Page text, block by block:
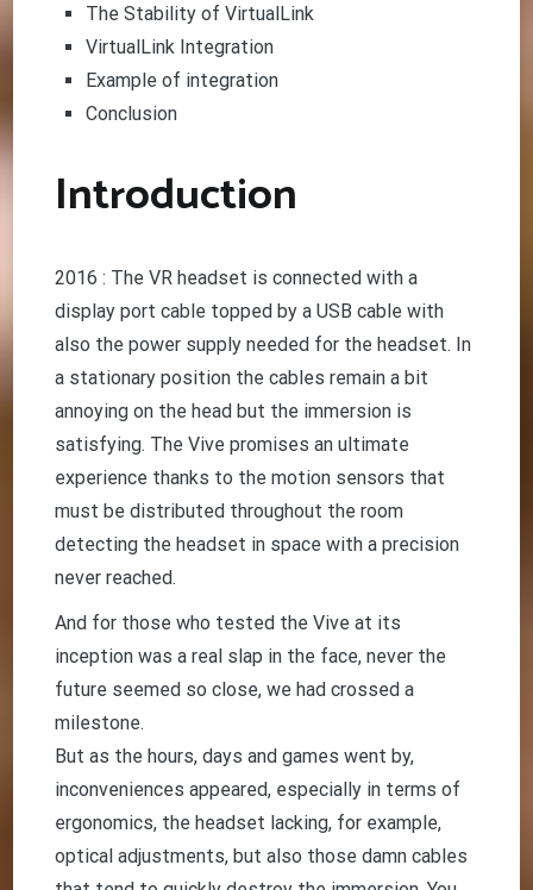
The Stability of VirtualLink
VirtualLink Integration
Example of integration
Conclusion
Introduction
2016 : The VR headset is connected with a
display port cable topped by a USB cable with
also the power supply needed for the headset. In
a stationary position the cables remain a bit
annoying on the head but the immersion is
satisfying. The Vive promises an ultimate
experience thanks to the motion sensors that
must be distributed throughout the room
detecting the headset in space with a precision
never reached.
And for those who tested the Vive at its
inception was a real slap in the face, never the
future seemed so close, we had crossed a
milestone.
But as the hours, days and games went by,
inconveniences appeared, especially in terms of
ergonomics, the headset lacking, for example,
optical adjustments, but also those damn cables